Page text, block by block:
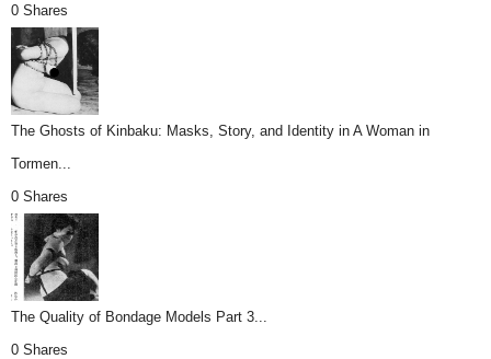
0 Shares
The Ghosts of Kinbaku: Masks, Story, and Identity in A Woman in
Tormen...
0 Shares
The Quality of Bondage Models Part 3...
0 Shares